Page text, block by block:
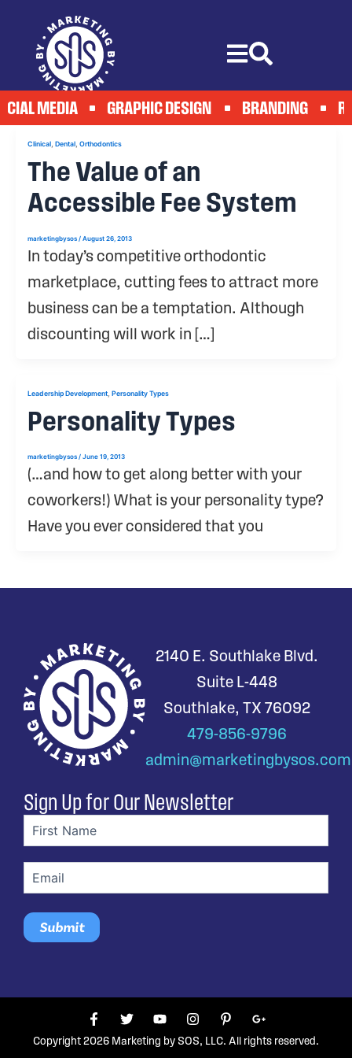
MEDIA GRAPHIC DESIGN BRANDING
Clinical Dental Orthodontics
The Value of an
Accessible Fee System
marketingbysos / August 26, 2013
In today’s competitive orthodontic
marketplace, cutting fees to attract more
business can be a temptation. Although
discounting will work in […]
Leadership Development Personality Types
Personality Types
marketingbysos / June 19, 2013
(…and how to get along better with your
coworkers!) What is your personality type?
Have you ever considered that you
2140 E. Southlake Blvd.
Suite L-448
Southlake, TX 76092
479-856-9796
admin@marketingbysos.com
Sign Up for Our Newsletter
name(Required)
Copyright 2026 Marketing by SOS, LLC. All rights reserved.
F
a
c
T
w
i
Y
o
u
t
I
n
s
P
i
n
G
o
o